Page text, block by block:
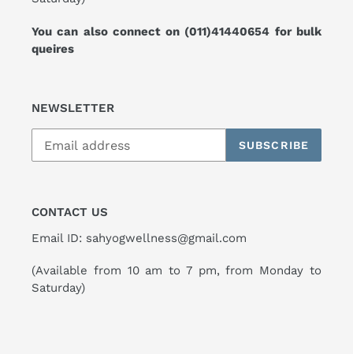
You can also connect on (011)41440654 for bulk
queires
NEWSLETTER
SUBSCRIBE
CONTACT US
Email ID: sahyogwellness@gmail.com
(Available from 10 am to 7 pm, from Monday to
Saturday)